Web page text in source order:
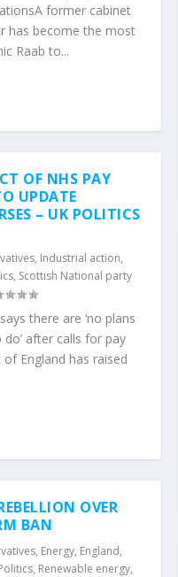
former cabinet
has become the most
Raab to...
OF NHS PAY
UPDATE
– UK POLITICS
, Industrial action,
, Scottish National party
there are ‘no plans
after calls for pay
England has raised
OVER
BAN
, Energy, England,
, Renewable energy,